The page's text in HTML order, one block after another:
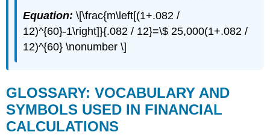
Equation:\[\frac{m\left[(1+.082 /
12)^{60}-1\right]}{.082 / 12}=\$ 25,000(1+.082 /
12)^{60} \nonumber \]
GLOSSARY: VOCABULARY AND
SYMBOLS USED IN FINANCIAL
CALCULATIONS